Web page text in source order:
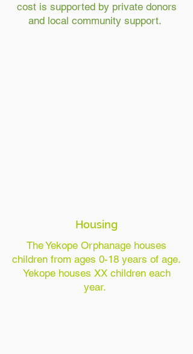
cost is supported by private donors
and local community support.
Housing
The Yekope Orphanage houses
children from ages 0-18 years of age.
Yekope houses XX children each
year.